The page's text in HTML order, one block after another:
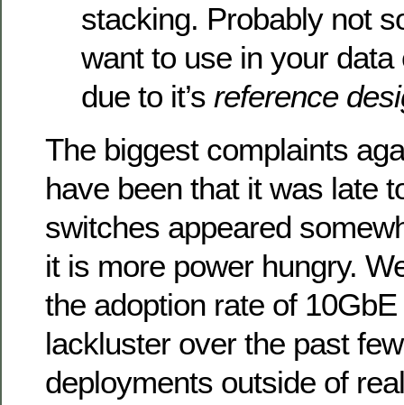
stacking. Probably not
want to use in your
due to it’s reference
The biggest complaints
have been that it was late
switches appeared
it is more power hungry.
the adoption rate of
lackluster over the past
deployments outside of